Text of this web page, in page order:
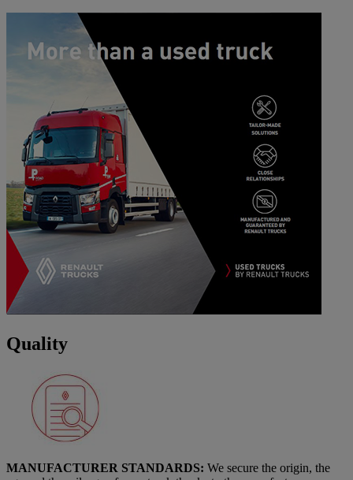
Quality
MANUFACTURER STANDARDS: We secure the origin, the